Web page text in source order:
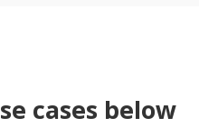
cases below